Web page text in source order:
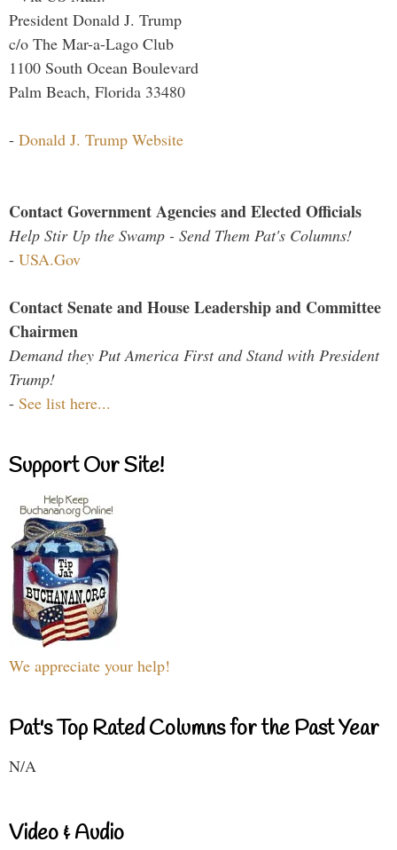
President Donald J. Trump
c/o The Mar-a-Lago Club
1100 South Ocean Boulevard
Palm Beach, Florida 33480
- Donald J. Trump Website
Contact Government Agencies and Elected Officials
Help Stir Up the Swamp - Send Them Pat's Columns!
- USA.Gov
Contact Senate and House Leadership and Committee
Chairmen
Demand they Put America First and Stand with President
Trump!
- See list here...
Support Our Site!
We appreciate your help!
Pat's Top Rated Columns for the Past Year
N/A
Video & Audio